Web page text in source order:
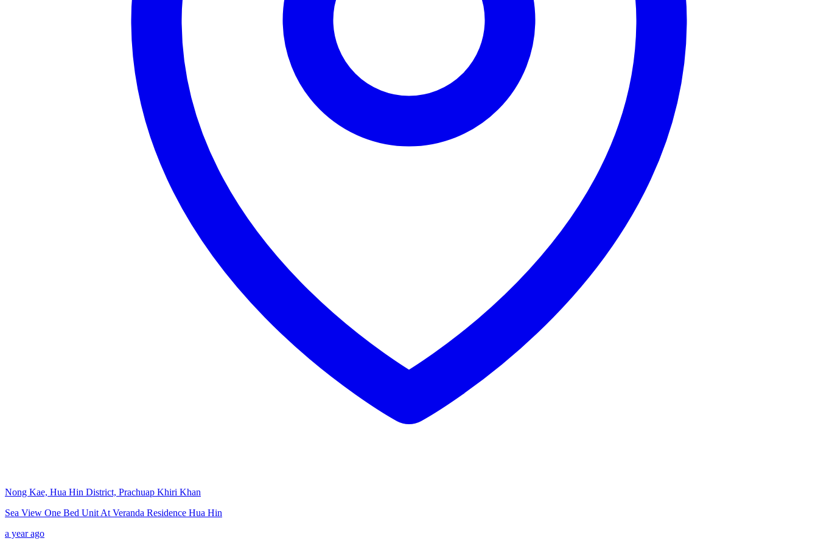
Nong Kae, Hua Hin District, Prachuap Khiri Khan
Sea View One Bed Unit At Veranda Residence Hua Hin
a year ago